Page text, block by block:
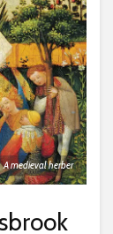
A medieval herber